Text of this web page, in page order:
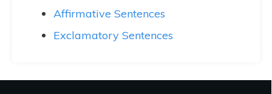
Affirmative Sentences
Exclamatory Sentences